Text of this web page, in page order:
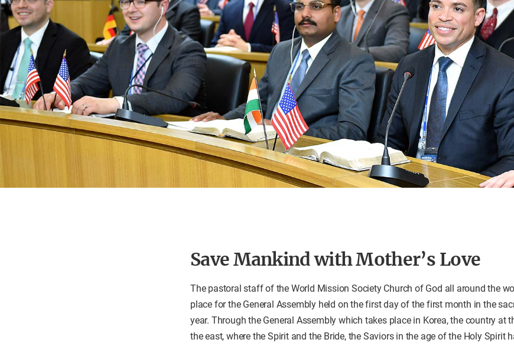
Save Mankind with Mother’s Love
The pastoral staff of the World Mission Society Church of God all around the
place for the General Assembly held on the first day of the first month in the
year. Through the General Assembly which takes place in Korea, the country at
the east, where the Spirit and the Bride, the Saviors in the age of the Holy Spirit